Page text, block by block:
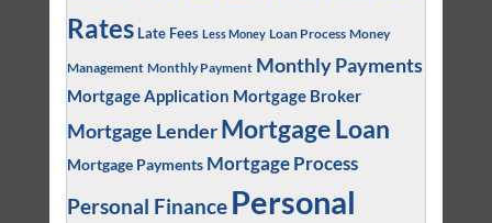
Rates Late Fees Less Money Loan Process Money
Management Monthly Payment Monthly Payments
Mortgage Application Mortgage Broker
Mortgage Lender Mortgage Loan
Mortgage Payments Mortgage Process
Personal Finance Personal